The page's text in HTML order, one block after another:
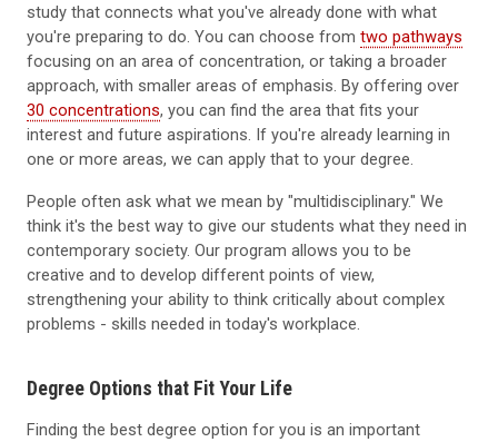
study that connects what you've already done with what
you're preparing to do. You can choose from two pathways
focusing on an area of concentration, or taking a broader
approach, with smaller areas of emphasis. By offering over
30 concentrations, you can find the area that fits your
interest and future aspirations. If you're already learning in
one or more areas, we can apply that to your degree.
People often ask what we mean by "multidisciplinary." We
think it's the best way to give our students what they need in
contemporary society. Our program allows you to be
creative and to develop different points of view,
strengthening your ability to think critically about complex
problems - skills needed in today's workplace.
Degree Options that Fit Your Life
Finding the best degree option for you is an important